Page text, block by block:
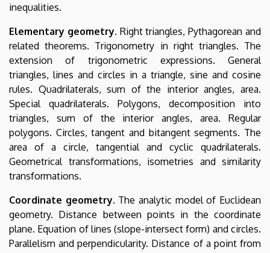
inequalities.
Elementary geometry. Right triangles, Pythagorean and
related theorems. Trigonometry in right triangles. The
extension of trigonometric expressions. General
triangles, lines and circles in a triangle, sine and cosine
rules. Quadrilaterals, sum of the interior angles, area.
Special quadrilaterals. Polygons, decomposition into
triangles, sum of the interior angles, area. Regular
polygons. Circles, tangent and bitangent segments. The
area of a circle, tangential and cyclic quadrilaterals.
Geometrical transformations, isometries and similarity
transformations.
Coordinate geometry. The analytic model of Euclidean
geometry. Distance between points in the coordinate
plane. Equation of lines (slope-intersect form) and circles.
Parallelism and perpendicularity. Distance of a point from